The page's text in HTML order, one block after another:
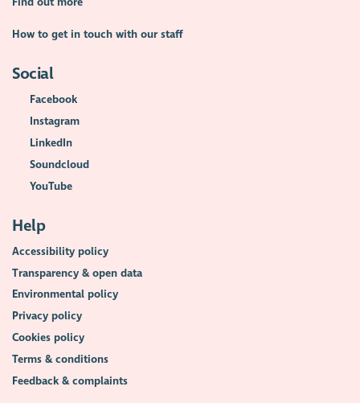
How to get in touch with our staff
Social
Facebook
Instagram
LinkedIn
Soundcloud
YouTube
Help
Accessibility policy
Transparency & open data
Environmental policy
Privacy policy
Cookies policy
Terms & conditions
Feedback & complaints